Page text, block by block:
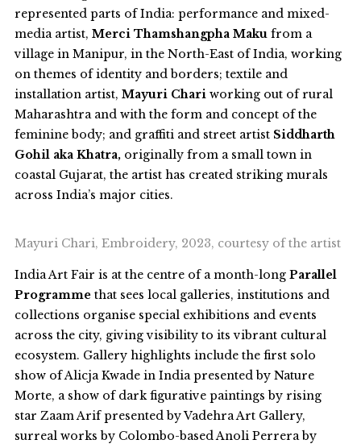
represented parts of India: performance and mixed-
media artist, Merci Thamshangpha Maku from a
village in Manipur, in the North-East of India, working
on themes of identity and borders; textile and
installation artist, Mayuri Chari working out of rural
Maharashtra and with the form and concept of the
feminine body; and graffiti and street artist Siddharth
Gohil aka Khatra, originally from a small town in
coastal Gujarat, the artist has created striking murals
across India’s major cities.
Mayuri Chari, Embroidery, 2023, courtesy of the artist
India Art Fair is at the centre of a month-long Parallel
Programme that sees local galleries, institutions and
collections organise special exhibitions and events
across the city, giving visibility to its vibrant cultural
ecosystem. Gallery highlights include the first solo
show of Alicja Kwade in India presented by Nature
Morte, a show of dark figurative paintings by rising
star Zaam Arif presented by Vadehra Art Gallery,
surreal works by Colombo-based Anoli Perrera by